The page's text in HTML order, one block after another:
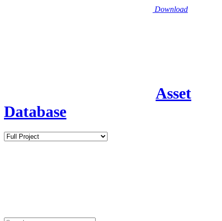
Download
Asset
Database